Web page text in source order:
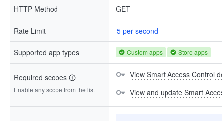
HTTP Method GET
Rate Limit 5 per second
Supported app types Custom apps Store apps
Required scopes
Enable any scope from the list
View Smart Access Control
View and update Smart